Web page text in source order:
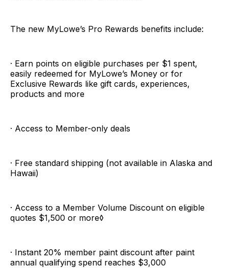
The new MyLowe’s Pro Rewards benefits include:
· Earn points on eligible purchases per $1 spent,
easily redeemed for MyLowe’s Money or for
Exclusive Rewards like gift cards, experiences,
products and more
· Access to Member-only deals
· Free standard shipping (not available in Alaska and
Hawaii)
· Access to a Member Volume Discount on eligible
quotes $1,500 or more◊
· Instant 20% member paint discount after paint
annual qualifying spend reaches $3,000